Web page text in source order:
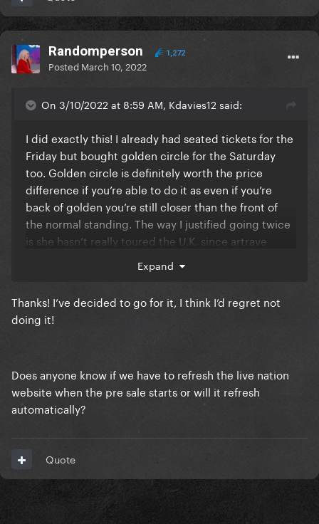
Randomperson 1,272
Posted March 10, 2022
On 3/10/2022 at 8:59 AM, Kdavies12 said:
I did exactly this! I already had seated tickets for the
Friday but bought golden circle for the Saturday
too. Golden circle is definitely worth the price
difference if you’re able to do it as even if you’re
back of golden you’re still closer than the front of
the normal standing. The way I justified going twice
is she hasn’t really toured the U.K. since artrave
didn’t want to miss out incase we have a similar 9
Expand
Thanks! I’ve decided to go for it, I think I’d regret not
doing it!
Does anyone know if we have to refresh the live nation
website when the pre sale starts or will it refresh
automatically?
Quote